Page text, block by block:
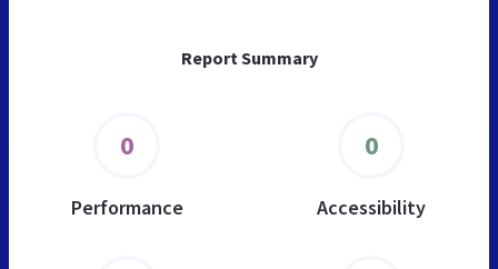
Report Summary
0
Performance
0
Accessibility